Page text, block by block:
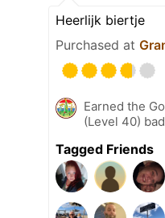
Heerlijk biertje
Purchased at
Earned the
(Level 40)
Tagged Friends